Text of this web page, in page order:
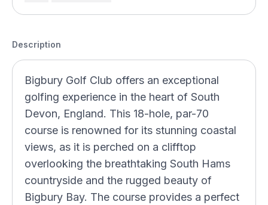
Description
Bigbury Golf Club offers an exceptional
golfing experience in the heart of South
Devon, England. This 18-hole, par-70
course is renowned for its stunning coastal
views, as it is perched on a clifftop
overlooking the breathtaking South Hams
countryside and the rugged beauty of
Bigbury Bay. The course provides a perfect